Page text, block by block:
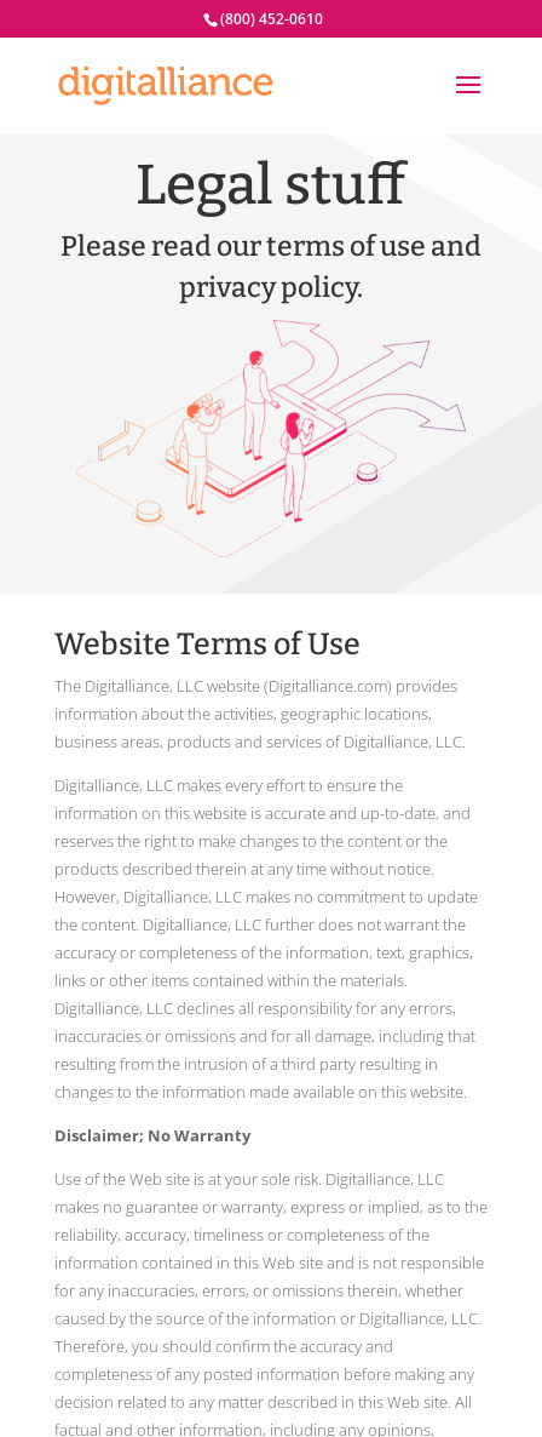
(800) 452-0610
Legal stuff
Please read our terms of use and
privacy policy.
Website Terms of Use
The Digitalliance, LLC website (Digitalliance.com) provides
information about the activities, geographic locations,
business areas, products and services of Digitalliance, LLC.
Digitalliance, LLC makes every effort to ensure the
information on this website is accurate and up-to-date, and
reserves the right to make changes to the content or the
products described therein at any time without notice.
However, Digitalliance, LLC makes no commitment to update
the content. Digitalliance, LLC further does not warrant the
accuracy or completeness of the information, text, graphics,
links or other items contained within the materials.
Digitalliance, LLC declines all responsibility for any errors,
inaccuracies or omissions and for all damage, including that
resulting from the intrusion of a third party resulting in
changes to the information made available on this website.
Disclaimer; No Warranty
Use of the Web site is at your sole risk. Digitalliance, LLC
makes no guarantee or warranty, express or implied, as to the
reliability, accuracy, timeliness or completeness of the
information contained in this Web site and is not responsible
for any inaccuracies, errors, or omissions therein, whether
caused by the source of the information or Digitalliance, LLC.
Therefore, you should confirm the accuracy and
completeness of any posted information before making any
decision related to any matter described in this Web site. All
factual and other information, including any opinions,